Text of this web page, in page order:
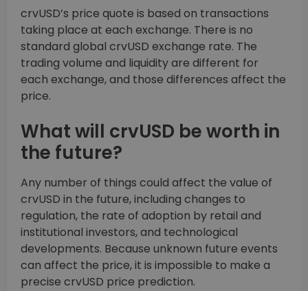
crvUSD’s price quote is based on transactions
taking place at each exchange. There is no
standard global crvUSD exchange rate. The
trading volume and liquidity are different for
each exchange, and those differences affect the
price.
What will crvUSD be worth in
the future?
Any number of things could affect the value of
crvUSD in the future, including changes to
regulation, the rate of adoption by retail and
institutional investors, and technological
developments. Because unknown future events
can affect the price, it is impossible to make a
precise crvUSD price prediction.